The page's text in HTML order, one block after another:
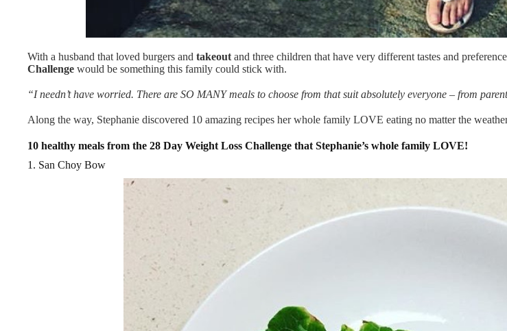
With a husband that loved burgers and takeout and three children that have very different tastes and
Challenge would be something this family could stick with.
“I needn’t have worried. There are SO MANY meals to choose from that suit absolutely everyone – from
Along the way, Stephanie discovered 10 amazing recipes her whole family LOVE eating no matter the
10 healthy meals from the 28 Day Weight Loss Challenge that Stephanie’s whole family LOVE!
1. San Choy Bow